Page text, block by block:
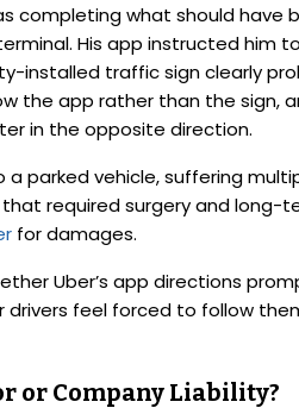
completing what should have
His app instructed him
installed traffic sign clearly
the app rather than the sign,
in the opposite direction.
parked vehicle, suffering
required surgery and long-
for damages.
Uber’s app directions
drivers feel forced to follow
or Company Liability?